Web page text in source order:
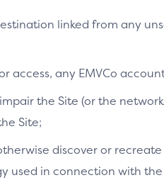
linked from any
access, any EMVCo
the Site (or the
Site;
discover or
used in connection with the